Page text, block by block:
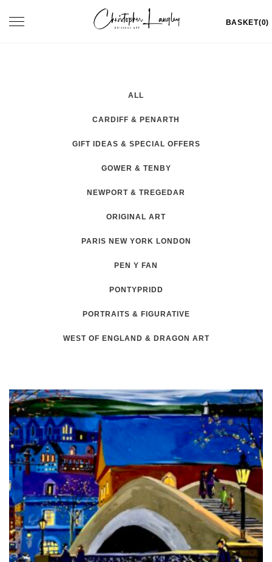
Toggle
BASKET(0)
ALL
CARDIFF & PENARTH
GIFT IDEAS & SPECIAL OFFERS
GOWER & TENBY
NEWPORT & TREGEDAR
ORIGINAL ART
PARIS NEW YORK LONDON
PEN Y FAN
PONTYPRIDD
PORTRAITS & FIGURATIVE
WEST OF ENGLAND & DRAGON ART